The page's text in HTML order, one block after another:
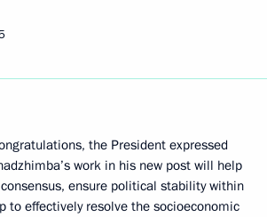
the President expressed
work in his new post will help
ensure political stability within
to effectively resolve the socioeconomic